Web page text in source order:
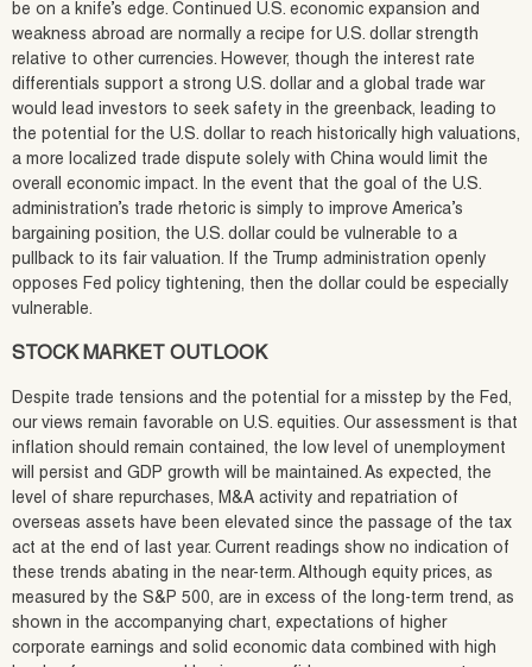
be on a knife’s edge. Continued U.S. economic expansion and
weakness abroad are normally a recipe for U.S. dollar strength
relative to other currencies. However, though the interest rate
differentials support a strong U.S. dollar and a global trade war
would lead investors to seek safety in the greenback, leading to
the potential for the U.S. dollar to reach historically high valuations,
a more localized trade dispute solely with China would limit the
overall economic impact. In the event that the goal of the U.S.
administration’s trade rhetoric is simply to improve America’s
bargaining position, the U.S. dollar could be vulnerable to a
pullback to its fair valuation. If the Trump administration openly
opposes Fed policy tightening, then the dollar could be especially
vulnerable.
STOCK MARKET OUTLOOK
Despite trade tensions and the potential for a misstep by the Fed,
our views remain favorable on U.S. equities. Our assessment is that
inflation should remain contained, the low level of unemployment
will persist and GDP growth will be maintained. As expected, the
level of share repurchases, M&A activity and repatriation of
overseas assets have been elevated since the passage of the tax
act at the end of last year. Current readings show no indication of
these trends abating in the near-term. Although equity prices, as
measured by the S&P 500, are in excess of the long-term trend, as
shown in the accompanying chart, expectations of higher
corporate earnings and solid economic data combined with high